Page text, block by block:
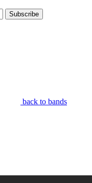
Subscribe
back to bands